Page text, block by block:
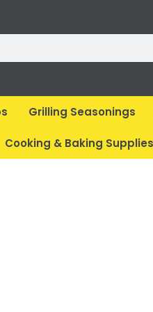
Grilling Seasonings
Cooking & Baking Supplies